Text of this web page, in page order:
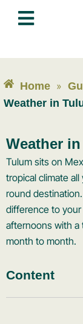
Home »
Weather in
Weather
Tulum sits on
tropical climate
round
difference to
afternoons with a
month to month.
Content